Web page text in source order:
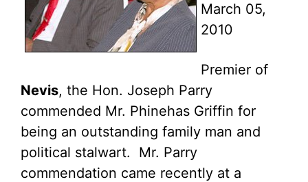
March 05,
2010
Premier of
Nevis, the Hon. Joseph Parry
commended Mr. Phinehas Griffin for
being an outstanding family man and
political stalwart. Mr. Parry
commendation came recently at a